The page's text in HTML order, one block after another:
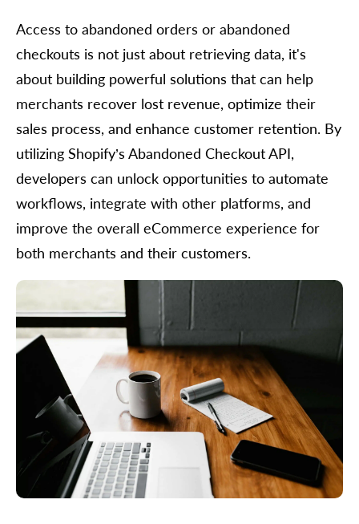
Access to abandoned orders or abandoned
checkouts is not just about retrieving data, it's
about building powerful solutions that can help
merchants recover lost revenue, optimize their
sales process, and enhance customer retention. By
utilizing Shopify’s Abandoned Checkout API,
developers can unlock opportunities to automate
workflows, integrate with other platforms, and
improve the overall eCommerce experience for
both merchants and their customers.